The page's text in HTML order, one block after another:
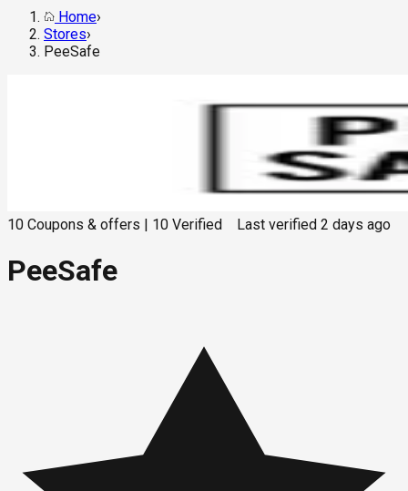
Home›
Stores›
PeeSafe
10 Coupons & offers 10 Verified Last verified 2 days ago
PeeSafe